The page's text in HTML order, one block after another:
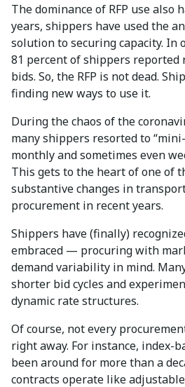
The dominance of RFP use also
years, shippers have used the
solution to securing capacity. In
81 percent of shippers reported
bids. So, the RFP is not dead.
finding new ways to use it.
During the chaos of the
many shippers resorted to
monthly and sometimes even
This gets to the heart of one of
substantive changes in
procurement in recent years.
Shippers have (finally)
embraced — procuring with
demand variability in mind.
shorter bid cycles and
dynamic rate structures.
Of course, not every
right away. For instance, index-
been around for more than a
contracts operate like